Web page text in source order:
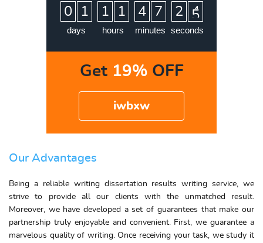
0 1
days
1 1
hours
4 7
minutes
2
4
5
seconds
Get 19%OFF
iwbxw
Our Advantages
Being a reliable writing dissertation results writing service, we
strive to provide all our clients with the unmatched result.
Moreover, we have developed a set of guarantees that make our
partnership truly enjoyable and convenient. First, we guarantee a
marvelous quality of writing. Once receiving your task, we study it